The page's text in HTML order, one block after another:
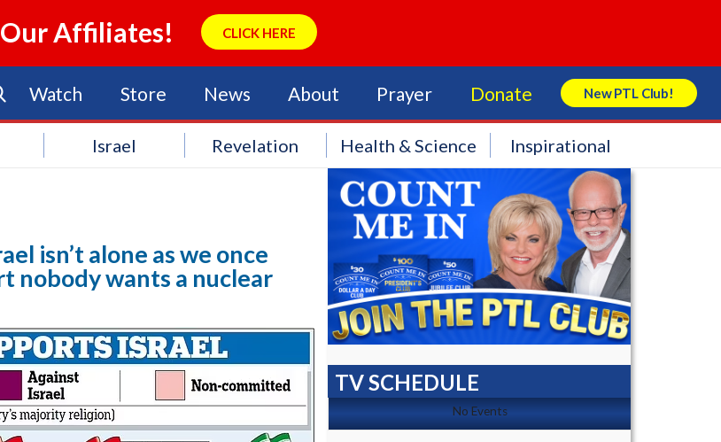
Affiliates! CLICK HERE
Watch Store News About Prayer Donate New PTL Club!
Search Store
Israel Revelation Health & Science Inspirational
isn’t alone as we once
nobody wants a nuclear
TV SCHEDULE
No Events No Events